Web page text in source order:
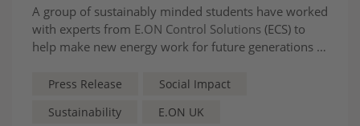
A group of sustainably minded students have worked
with experts from E.ON Control Solutions (ECS) to
help make new energy work for future generations at
Press Release
Social Impact
Sustainability
E.ON UK